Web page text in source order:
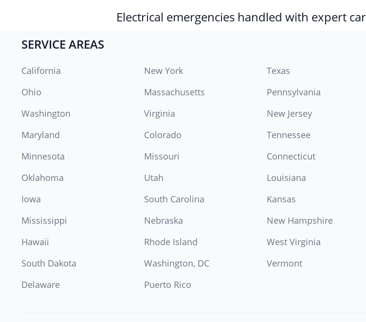
Electrical emergencies handled with expert
SERVICE AREAS
California New York Texas
Ohio
Massachusetts Pennsylvania
Washington
Virginia New Jersey
Maryland
Colorado Tennessee
Minnesota
Missouri Connecticut
Oklahoma
Utah Louisiana
Iowa
South Carolina Kansas
Mississippi
Nebraska New Hampshire
Hawaii
Rhode Island West Virginia
South Dakota
Washington, DC Vermont
Delaware
Puerto Rico